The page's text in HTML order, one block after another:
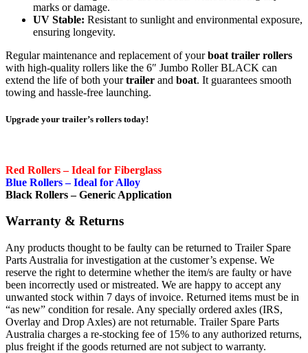
marks or damage.
UV Stable: Resistant to sunlight and environmental exposure,
ensuring longevity.
Regular maintenance and replacement of yourboat trailer rollers
with high-quality rollers like the 6″ Jumbo Roller BLACK can
extend the life of both yourtrailer and boat. It guarantees smooth
towing and hassle-free launching.
Upgrade your trailer’s rollers today!
Red Rollers – Ideal for Fiberglass
Blue Rollers – Ideal for Alloy
Black Rollers – Generic Application
Warranty & Returns
Any products thought to be faulty can be returned to Trailer Spare
Parts Australia for investigation at the customer’s expense. We
reserve the right to determine whether the item/s are faulty or have
been incorrectly used or mistreated. We are happy to accept any
unwanted stock within 7 days of invoice. Returned items must be in
“as new” condition for resale. Any specially ordered axles (IRS,
Overlay and Drop Axles) are not returnable. Trailer Spare Parts
Australia charges a re-stocking fee of 15% to any authorized returns,
plus freight if the goods returned are not subject to warranty.